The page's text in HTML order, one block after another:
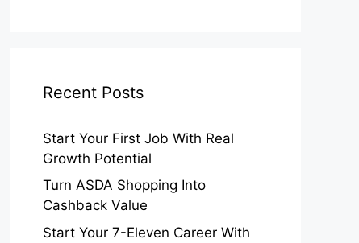
Recent Posts
Start Your First Job With Real
Growth Potential
Turn ASDA Shopping Into
Cashback Value
Start Your 7-Eleven Career With